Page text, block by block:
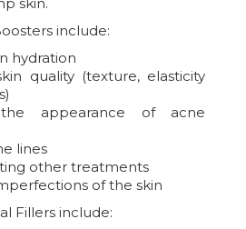
include:
hydration
quality (texture, elasticity
the appearance of acne
lines
other treatments
of the skin
Fillers include: